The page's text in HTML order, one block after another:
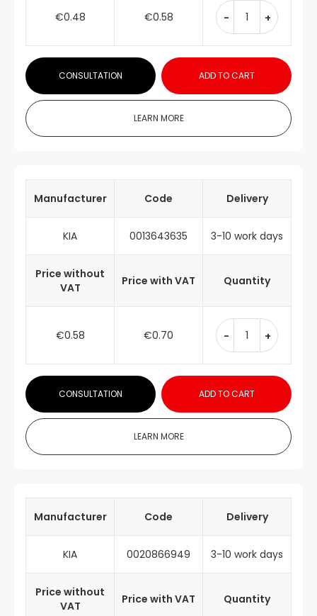
€0.48 €0.58 - +
CONSULTATION ADD TO CART
LEARN MORE
Manufacturer Code Delivery
KIA 0013643635 3-10 work days
Price without
VAT
Price with VAT Quantity
€0.58 €0.70 - +
CONSULTATION ADD TO CART
LEARN MORE
Manufacturer Code Delivery
KIA 0020866949 3-10 work days
Price without
VAT
Price with VAT Quantity